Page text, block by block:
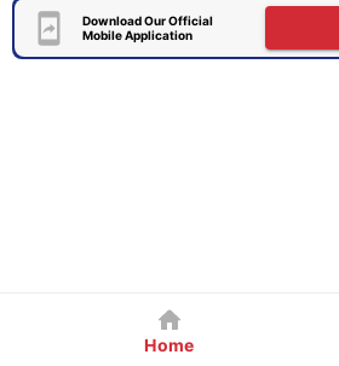
Download Our Official
Mobile Application
Home